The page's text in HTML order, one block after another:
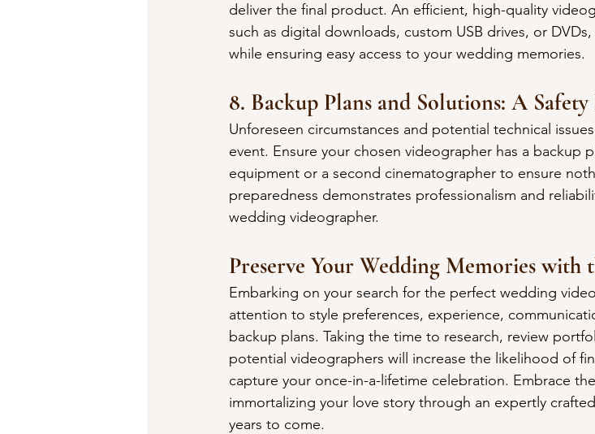
deliver the final product. An efficient, high-quality
such as digital downloads, custom USB drives, or
while ensuring easy access to your wedding memories.
8. Backup Plans and Solutions: A
Unforeseen circumstances and potential technical
event. Ensure your chosen videographer has a backup
equipment or a second cinematographer to ensure
preparedness demonstrates professionalism and
wedding videographer.
Preserve Your Wedding Memories with
Embarking on your search for the perfect wedding
attention to style preferences, experience,
backup plans. Taking the time to research, review
potential videographers will increase the likelihood of
capture your once-in-a-lifetime celebration. Embrace
immortalizing your love story through an expertly
years to come.